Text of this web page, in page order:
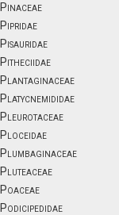
Pinaceae
Pipridae
Pisauridae
Pitheciidae
Plantaginaceae
Platycnemididae
Pleurotaceae
Ploceidae
Plumbaginaceae
Pluteaceae
Poaceae
Podicipedidae